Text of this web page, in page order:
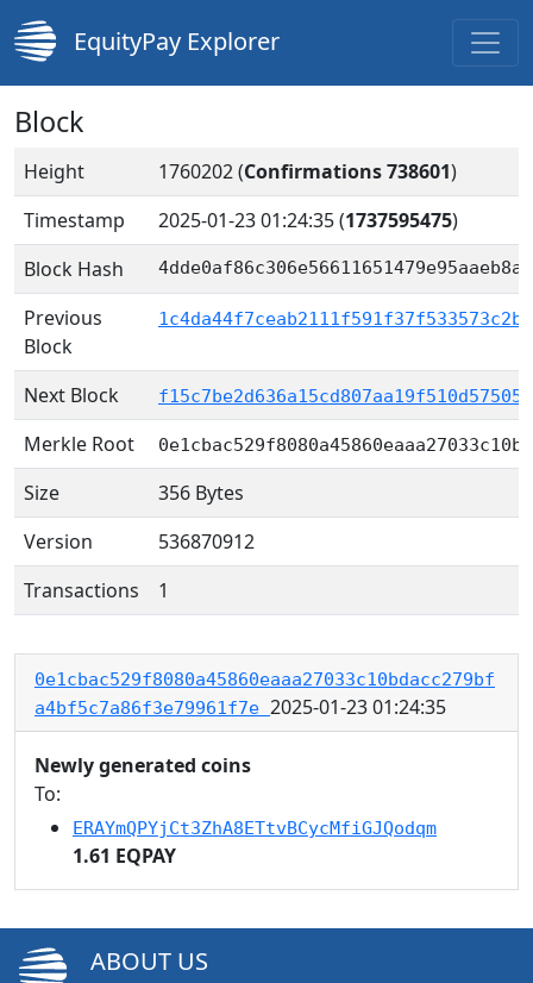
EquityPay Explorer
Block
Height 1760202 (Confirmations 738601)
Timestamp
2025-01-23 01:24:35(1737595475)
Block Hash
Previous
Block
Next Block
Merkle Root
Size
356 Bytes
Version
536870912
Transactions
1
0e1cbac529f8080a45860eaaa27033c10bdacc279bf
a4bf5c7a86f3e79961f7e 2025-01-23 01:24:35
Newly generated coins
To:
ERAYmQPYjCt3ZhA8ETtvBCycMfiGJQodqm
1.61 EQPAY
ABOUT US